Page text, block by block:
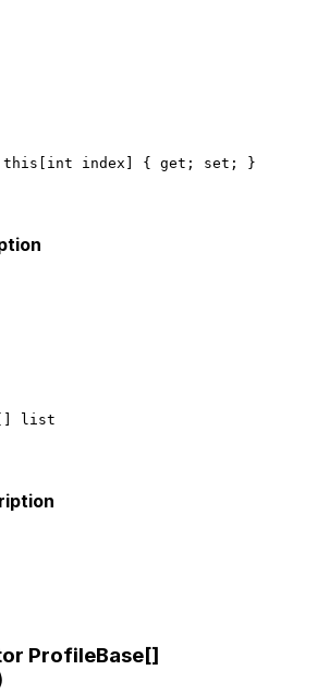
this[int index] { get; set; }
list
ProfileBase[]